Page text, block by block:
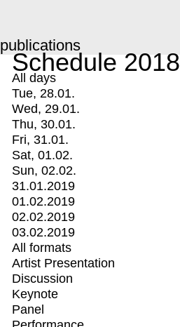
publications
Schedule 2018
All days
Tue, 28.01.
Wed, 29.01.
Thu, 30.01.
Fri, 31.01.
Sat, 01.02.
Sun, 02.02.
31.01.2019
01.02.2019
02.02.2019
03.02.2019
All formats
Artist Presentation
Discussion
Keynote
Panel